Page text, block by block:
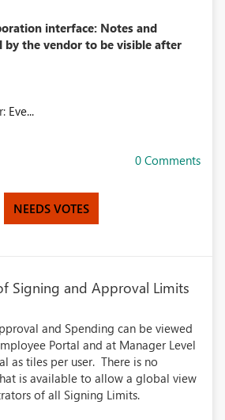
interface: Notes and
by the vendor to be visible after
Eve...
0 Comments
NEEDS VOTES
Signing and Approval Limits
and Spending can be viewed
Portal and at Manager Level
as tiles per user. There is no
is available to allow a global view
of all Signing Limits.